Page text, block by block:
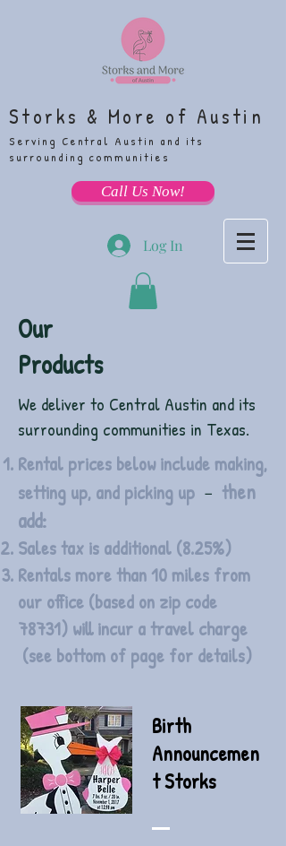
Storks & More of Austin
Serving Central Austin and its
surrounding communities
Call Us Now!
Log In
Our
Products
We deliver to Central Austin and its
surrounding communities in Texas.
Rental prices below include making,
setting up, and picking up - then
add:
Sales tax is additional (8.25%)
Rentals more than 10 miles from
our office (based on zip code
78731) will incur a travel charge
(see bottom of page for details)
Birth
Announcemen
t Storks